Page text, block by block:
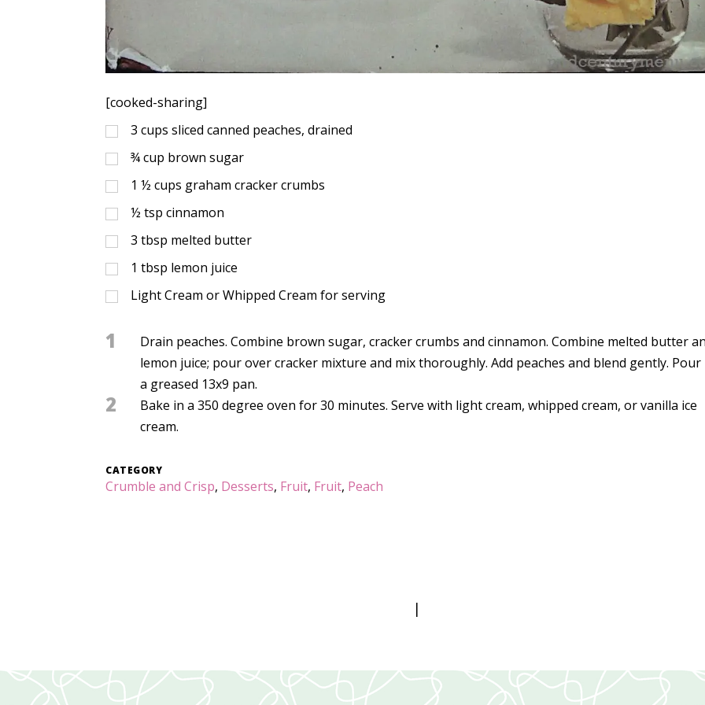
[cooked-sharing]
3 cups sliced canned peaches, drained
¾ cup brown sugar
1 ½ cups graham cracker crumbs
½ tsp cinnamon
3 tbsp melted butter
1 tbsp lemon juice
Light Cream or Whipped Cream for serving
1
Drain peaches. Combine brown sugar, cracker crumbs and cinnamon. Combine melted butter
lemon juice; pour over cracker mixture and mix thoroughly. Add peaches and blend gently.
a greased 13x9 pan.
2
Bake in a 350 degree oven for 30 minutes. Serve with light cream, whipped cream, or vanilla ice
cream.
CATEGORY
Crumble and Crisp, Desserts, Fruit, Fruit, Peach
|